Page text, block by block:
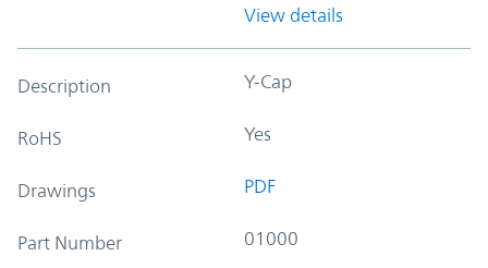
View details
Description Y-Cap
RoHS Yes
Drawings PDF
Part Number 01000